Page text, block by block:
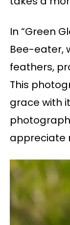
In “Green
Bee-eater,
feathers,
This
grace with
appreciate